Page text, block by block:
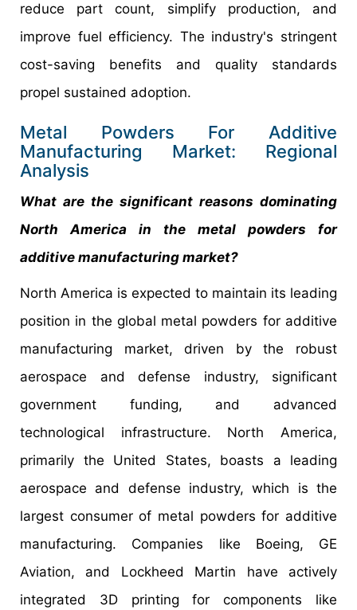
reduce part count, simplify production, and
improve fuel efficiency. The industry's stringent
cost-saving benefits and quality standards
propel sustained adoption.
Metal Powders For Additive
Manufacturing Market: Regional
Analysis
What are the significant reasons dominating
North America in the metal powders for
additive manufacturing market?
North America is expected to maintain its leading
position in the global metal powders for additive
manufacturing market, driven by the robust
aerospace and defense industry, significant
government funding, and advanced
technological infrastructure. North America,
primarily the United States, boasts a leading
aerospace and defense industry, which is the
largest consumer of metal powders for additive
manufacturing. Companies like Boeing, GE
Aviation, and Lockheed Martin have actively
integrated 3D printing for components like